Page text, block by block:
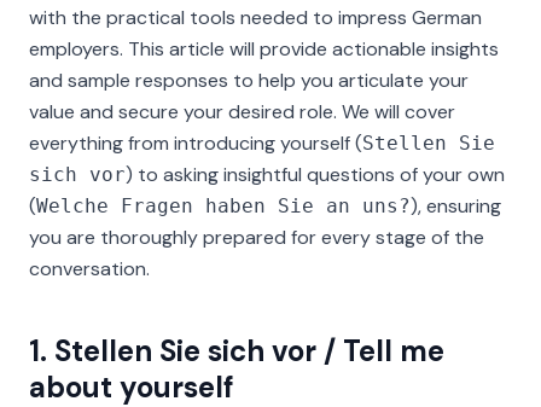
with the practical tools needed to impress German
employers. This article will provide actionable insights
and sample responses to help you articulate your
value and secure your desired role. We will cover
everything from introducing yourself (Stellen Sie
sich vor) to asking insightful questions of your own
(Welche Fragen haben Sie an uns?), ensuring
you are thoroughly prepared for every stage of the
conversation.
1. Stellen Sie sich vor / Tell me
about yourself